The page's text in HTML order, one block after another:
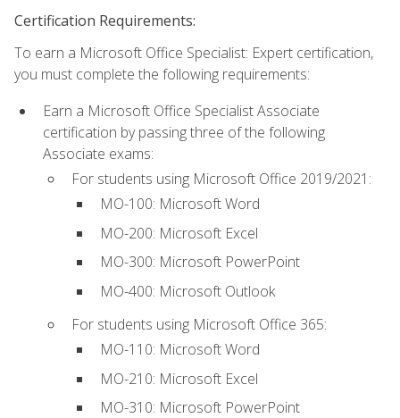
Certification Requirements:
To earn a Microsoft Office Specialist: Expert certification,
you must complete the following requirements:
Earn a Microsoft Office Specialist Associate
certification by passing three of the following
Associate exams:
For students using Microsoft Office 2019/2021:
MO-100: Microsoft Word
MO-200: Microsoft Excel
MO-300: Microsoft PowerPoint
MO-400: Microsoft Outlook
For students using Microsoft Office 365:
MO-110: Microsoft Word
MO-210: Microsoft Excel
MO-310: Microsoft PowerPoint